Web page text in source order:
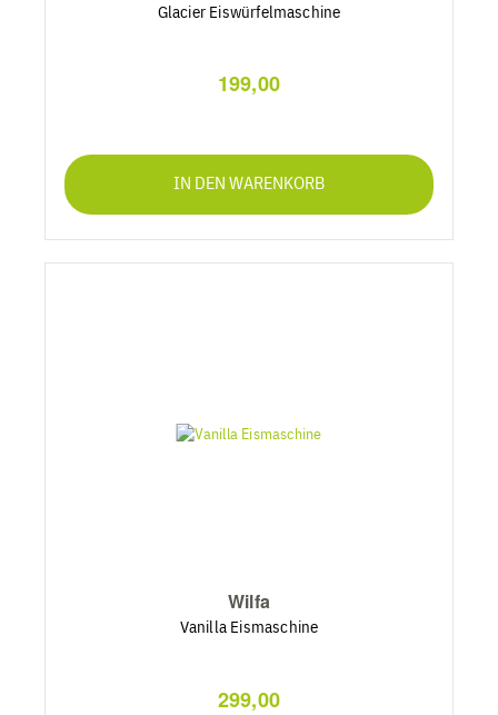
Glacier Eiswürfelmaschine
199,00
IN DEN WARENKORB
Wilfa
Vanilla Eismaschine
299,00